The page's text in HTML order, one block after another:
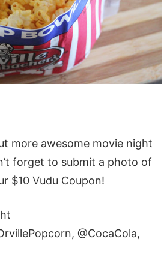
more awesome movie night
forget to submit a photo of
$10 Vudu Coupon!
@CocaCola,